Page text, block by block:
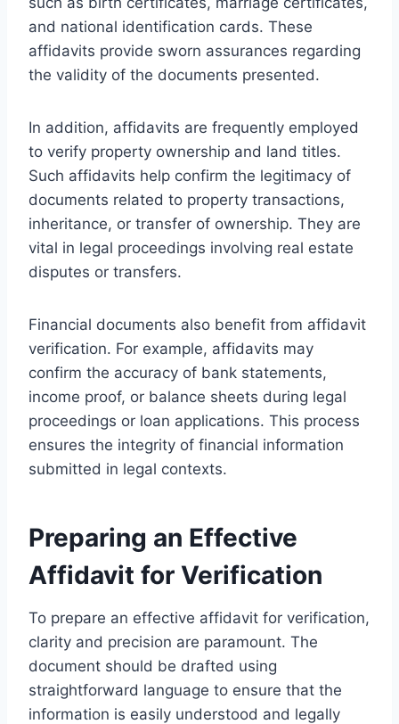
and national identification cards. These
affidavits provide sworn assurances regarding
the validity of the documents presented.
In addition, affidavits are frequently employed
to verify property ownership and land titles.
Such affidavits help confirm the legitimacy of
documents related to property transactions,
inheritance, or transfer of ownership. They are
vital in legal proceedings involving real estate
disputes or transfers.
Financial documents also benefit from affidavit
verification. For example, affidavits may
confirm the accuracy of bank statements,
income proof, or balance sheets during legal
proceedings or loan applications. This process
ensures the integrity of financial information
submitted in legal contexts.
Preparing an Effective
Affidavit for Verification
To prepare an effective affidavit for verification,
clarity and precision are paramount. The
document should be drafted using
straightforward language to ensure that the
information is easily understood and legally